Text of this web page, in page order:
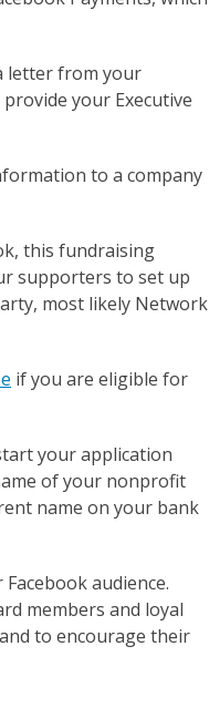
letter from your
your Executive
to a company
this fundraising
supporters to set up
most likely Network
if you are eligible for
your application
of your nonprofit
name on your bank
audience.
members and loyal
to encourage their